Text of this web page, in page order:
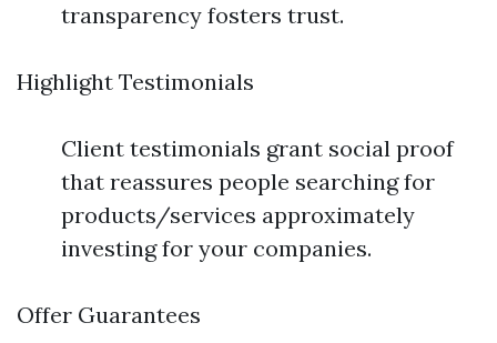
transparency fosters trust.
Highlight Testimonials
Client testimonials grant social proof
that reassures people searching for
products/services approximately
investing for your companies.
Offer Guarantees